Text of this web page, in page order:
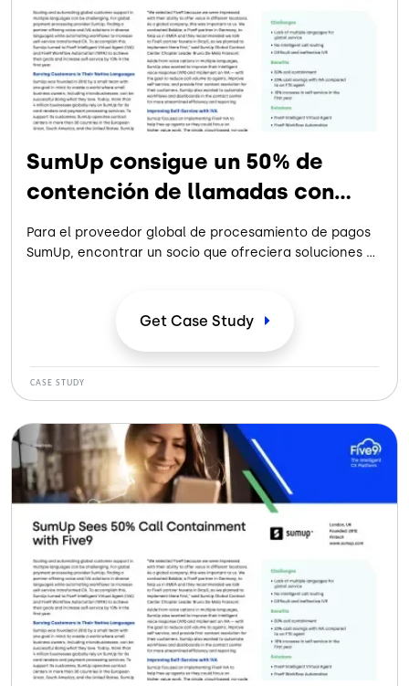
SumUp consigue un 50% de
contención de llamadas con
Five9
Para el proveedor global de procesamiento de pagos
SumUp, encontrar un socio que ofreciera soluciones de
creó un camino hacia la mejora de la experiencia del
cliente. SumUp se dio cuenta de que.
Get Case Study
CASE STUDY